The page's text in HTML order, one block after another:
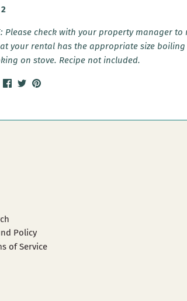
Please check with your property manager to
your rental has the appropriate size
on stove. Recipe not included.
ShareSharePin
Policy
of Service